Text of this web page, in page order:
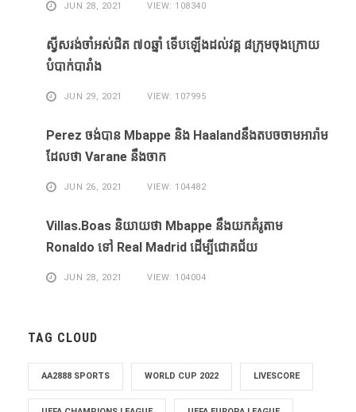
JUN 28, 2021 VIEW: 108340
ស្វីសរង់​ចាំ​អស់​ជិត ៧០ឆ្នាំ ទើប​ឡើង​ដល់​វគ្គ​ ៨ក្រុម​ចុង​ក្រោយ​
បំបាក់បារាំង
JUN 29, 2021 VIEW: 107995
Perez ចង់​បាន​ Mbappe និង​ Haaland​នឹង​​តបចចាមអារ៉ាម​
ដែល​ថា Varane នឹង​ចាក
JUN 26, 2021 VIEW: 104482
Villas.Boas និយាយ​ថា Mbappe ​នឹង​យក​គំរូ​តាម
Ronaldo ​ទៅ Real Madrid ​ដើម្បី​ជោគជ័យ​
JUN 28, 2021 VIEW: 104004
TAG CLOUD
AA2888 SPORTS WORLD CUP 2022 LIVESCORE